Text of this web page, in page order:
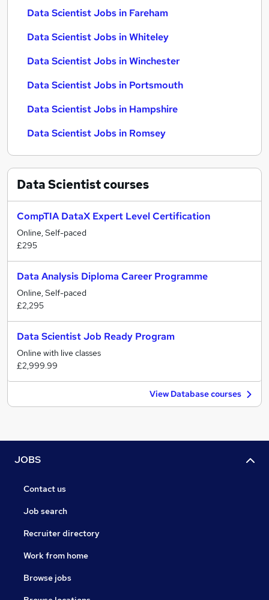
Data Scientist Jobs in Fareham
Data Scientist Jobs in Whiteley
Data Scientist Jobs in Winchester
Data Scientist Jobs in Portsmouth
Data Scientist Jobs in Hampshire
Data Scientist Jobs in Romsey
Data Scientistcourses
CompTIA DataX Expert Level Certification
Online, Self-paced
£295
Data Analysis Diploma Career Programme
Online, Self-paced
£2,295
Data Scientist Job Ready Program
Online with live classes
£2,999.99
View Database courses
JOBS
Contact us
Job search
Recruiter directory
Work from home
Browse jobs